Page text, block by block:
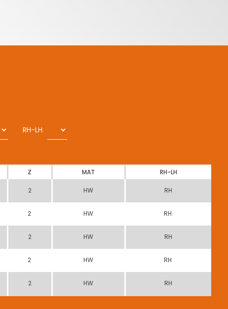
RH-LH
Z MAT
RH-LH
2 HW RH
2 HW RH
2 HW RH
2 HW RH
2 HW RH